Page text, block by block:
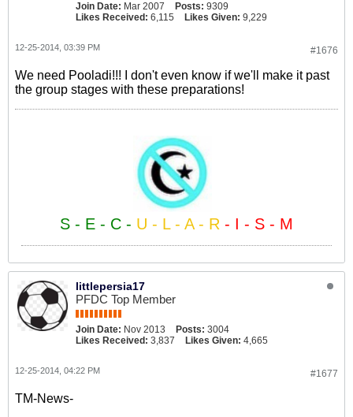
Join Date: Mar 2007 Posts: 9309
Likes Received: 6,115 Likes Given: 9,229
#1676
12-25-2014, 03:39 PM
We need Pooladi!!! I don't even know if we'll make it past
the group stages with these preparations!
S - E - C - U - L - A - R - I - S - M
littlepersia17
PFDC Top Member
Join Date: Nov 2013 Posts: 3004
Likes Received: 3,837 Likes Given: 4,665
#1677
12-25-2014, 04:22 PM
TM-News-